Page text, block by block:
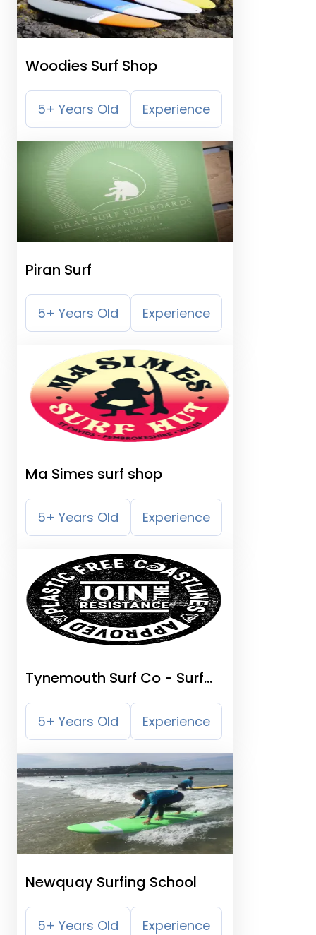
Woodies Surf Shop
5+ Years Old Experience
Piran Surf
5+ Years Old Experience
Ma Simes surf shop
5+ Years Old Experience
Tynemouth Surf Co - Surf
School
5+ Years Old Experience
Newquay Surfing School
5+ Years Old Experience